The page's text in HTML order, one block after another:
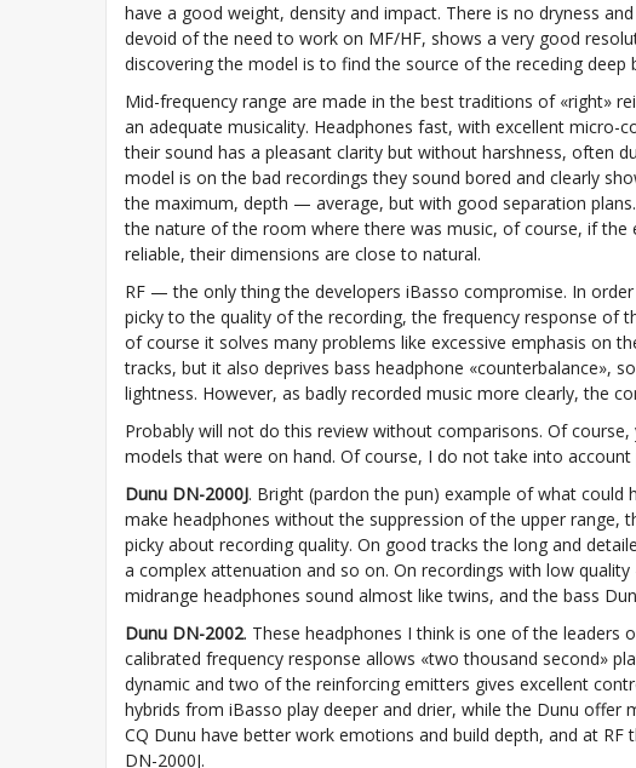
have a good weight, density and impact. There is no dryness
devoid of the need to work on MF/HF, shows a very good
discovering the model is to find the source of the receding deep
Mid-frequency range are made in the best traditions of «right»
an adequate musicality. Headphones fast, with excellent
their sound has a pleasant clarity but without harshness, often
model is on the bad recordings they sound bored and clearly
the maximum, depth — average, but with good separation
the nature of the room where there was music, of course, if
reliable, their dimensions are close to natural.
RF — the only thing the developers iBasso compromise. In
picky to the quality of the recording, the frequency response of
of course it solves many problems like excessive emphasis on
tracks, but it also deprives bass headphone «counterbalance»,
lightness. However, as badly recorded music more clearly, the
Probably will not do this review without comparisons. Of
models that were on hand. Of course, I do not take into
Dunu DN-2000J. Bright (pardon the pun) example of what could
make headphones without the suppression of the upper range,
picky about recording quality. On good tracks the long and
a complex attenuation and so on. On recordings with low
midrange headphones sound almost like twins, and the bass
Dunu DN-2002. These headphones I think is one of the leaders
calibrated frequency response allows «two thousand second»
dynamic and two of the reinforcing emitters gives excellent
hybrids from iBasso play deeper and drier, while the Dunu
CQ Dunu have better work emotions and build depth, and at
DN-2000J.